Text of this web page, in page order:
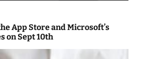
App Store and Microsoft’s
on Sept 10th